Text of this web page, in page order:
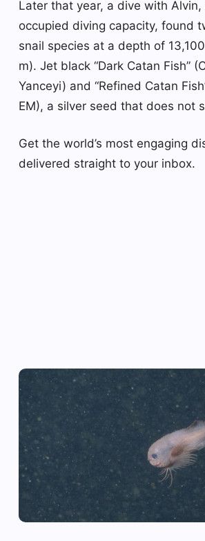
Later that year, a dive with Alvin,
occupied diving capacity, found
snail species at a depth of
m). Jet black “Dark Catan Fish”
Yanceyi) and “Refined Catan
EM), a silver seed that does not
Get the world’s most engaging
delivered straight to your inbox.